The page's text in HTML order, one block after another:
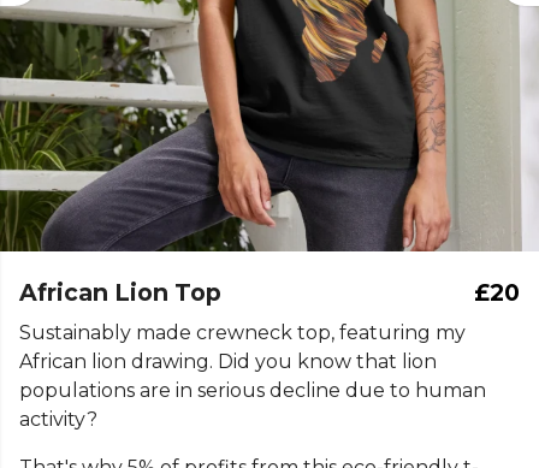
African Lion Top £20
Sustainably made crewneck top, featuring my
African lion drawing. Did you know that lion
populations are in serious decline due to human
activity?